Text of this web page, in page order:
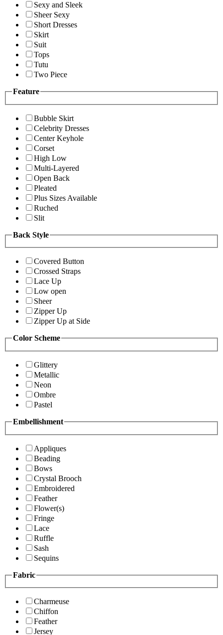
Sexy and Sleek
Sheer Sexy
Short Dresses
Skirt
Suit
Tops
Tutu
Two Piece
Feature
Bubble Skirt
Celebrity Dresses
Center Keyhole
Corset
High Low
Multi-Layered
Open Back
Pleated
Plus Sizes Available
Ruched
Slit
Back Style
Covered Button
Crossed Straps
Lace Up
Low open
Sheer
Zipper Up
Zipper Up at Side
Color Scheme
Glittery
Metallic
Neon
Ombre
Pastel
Embellishment
Appliques
Beading
Bows
Crystal Brooch
Embroidered
Feather
Flower(s)
Fringe
Lace
Ruffle
Sash
Sequins
Fabric
Charmeuse
Chiffon
Feather
Jersey